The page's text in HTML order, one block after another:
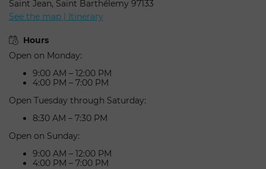
Saint Jean, Saint Barthélemy 97133
See the map | Itinerary
Hours
Open on Monday:
9:00 AM – 12:00 PM
4:00 PM – 7:00 PM
Open Tuesday through Saturday:
8:30 AM – 7:30 PM
Open on Sunday:
9:00 AM – 12:00 PM
4:00 PM – 7:00 PM